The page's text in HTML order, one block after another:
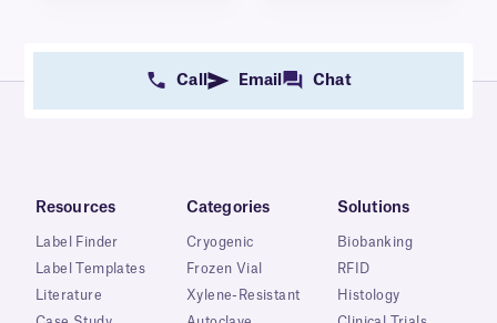
Call Email Chat
Resources
Label Finder
Label Templates
Literature
Categories
Cryogenic
Frozen Vial
Xylene-Resistant
Solutions
Biobanking
RFID
Histology